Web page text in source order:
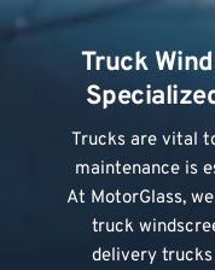
Truck
Trucks are vital
maintenance is
At MotorGlass,
truck
delivery